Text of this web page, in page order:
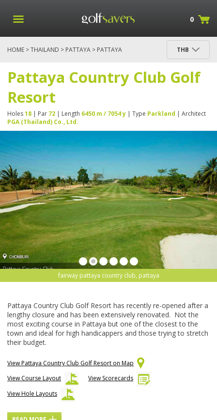
0
HOME >THAILAND > PATTAYA > PATTAYA
THB
Pattaya Country Club Golf
Resort
Holes18 | Par 72 | Length 6450 m / 7054 y | Type Parkland | Architect
PGA (Thailand) Co., Ltd.
fairway pattaya country club, pattaya
Pattaya Country Club Golf Resort has recently re-opened after a
lengthy closure and has been extensively renovated. Not the
most exciting course in Pattaya but one of the closest to the
town and ideal for high handicappers and those trying to stretch
their budget.
View Pattaya Country Club Golf Resort on Map
View Course Layout
View Scorecards
View Hole Layouts